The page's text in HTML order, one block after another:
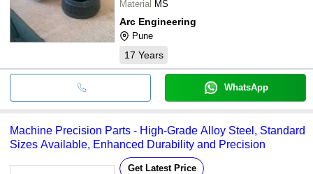
Material MS
Arc Engineering
Pune
17 Years
WhatsApp
Machine Precision Parts - High-Grade Alloy Steel, Standard
Sizes Available, Enhanced Durability and Precision
Get Latest Price